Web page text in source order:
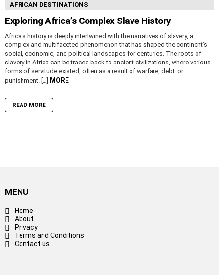
AFRICAN DESTINATIONS
Exploring Africa’s Complex Slave History
Africa’s history is deeply intertwined with the narratives of slavery, a
complex and multifaceted phenomenon that has shaped the continent’s
social, economic, and political landscapes for centuries. The roots of
slavery in Africa can be traced back to ancient civilizations, where various
forms of servitude existed, often as a result of warfare, debt, or
punishment. […]
MORE
READ MORE
MENU
Home
About
Privacy
Terms and Conditions
Contact us